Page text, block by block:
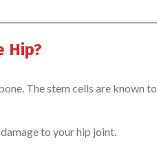
Hip?
The stem cells are known to
to your hip joint.